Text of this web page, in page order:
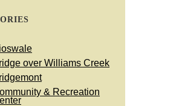
over Williams Creek
& Recreation